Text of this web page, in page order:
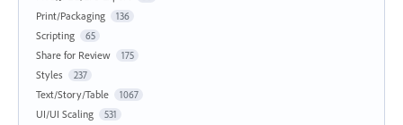
Print/Packaging 136
Scripting 65
Share for Review 175
Styles 237
Text/Story/Table 1067
UI/UI Scaling 531